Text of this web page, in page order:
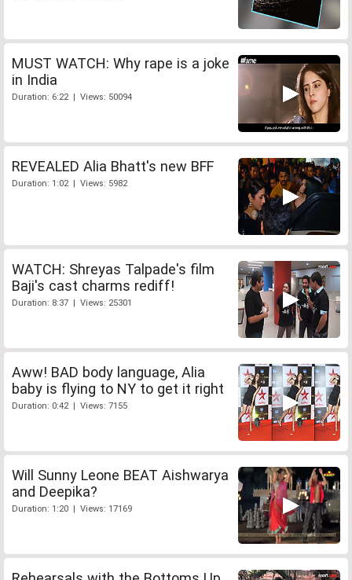
MUST WATCH: Why rape is a joke
in India
Duration: 6:22 | Views: 50094
REVEALED Alia Bhatt's new BFF
Duration: 1:02 | Views: 5982
WATCH: Shreyas Talpade's film
Baji's cast charms rediff!
Duration: 8:37 | Views: 25301
Aww! BAD body language, Alia
baby is flying to NY to get it right
Duration: 0:42 | Views: 7155
Will Sunny Leone BEAT Aishwarya
and Deepika?
Duration: 1:20 | Views: 17169